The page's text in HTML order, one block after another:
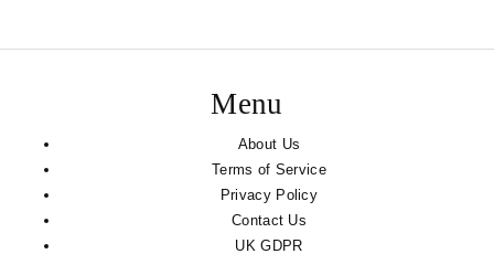
Menu
About Us
Terms of Service
Privacy Policy
Contact Us
UK GDPR